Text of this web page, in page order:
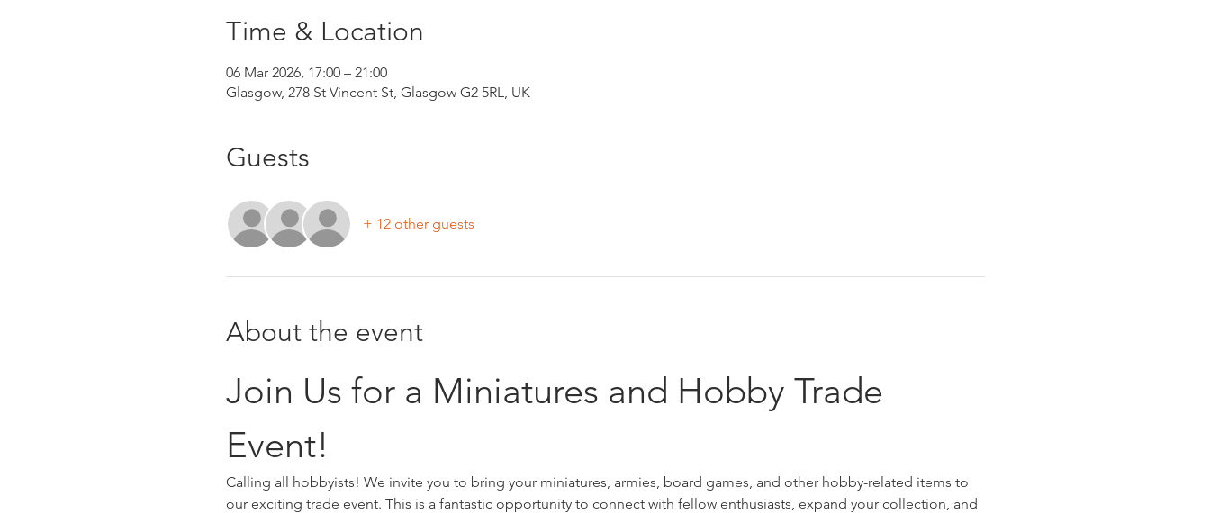
Time & Location
06 Mar 2026, 17:00 – 21:00
Glasgow, 278 St Vincent St, Glasgow G2 5RL, UK
Guests
+ 12 other guests
About the event
Join Us for a Miniatures and Hobby Trade
Event!
Calling all hobbyists! We invite you to bring your miniatures, armies, board games, and other hobby-related items to
our exciting trade event. This is a fantastic opportunity to connect with fellow enthusiasts, expand your collection, and